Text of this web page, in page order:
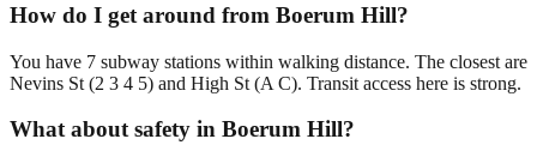
How do I get around from Boerum Hill?
You have 7 subway stations within walking distance. The closest are
Nevins St (2 3 4 5) and High St (A C). Transit access here is strong.
What about safety in Boerum Hill?